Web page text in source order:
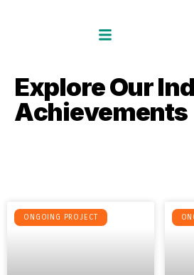
ExploreOurInd
Achievements
ONGOING PROJECT